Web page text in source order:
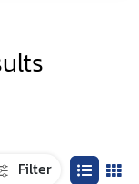
Filter